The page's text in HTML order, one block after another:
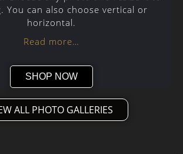
You can also choose vertical or
horizontal.
Read more…
SHOP NOW
ALL PHOTO GALLERIES